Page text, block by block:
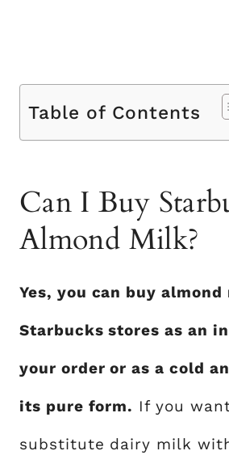
Table of Contents
Can I Buy
Almond Milk?
Yes, you can buy
Starbucks stores as an
your order or as a cold
its pure form. If you
substitute dairy milk